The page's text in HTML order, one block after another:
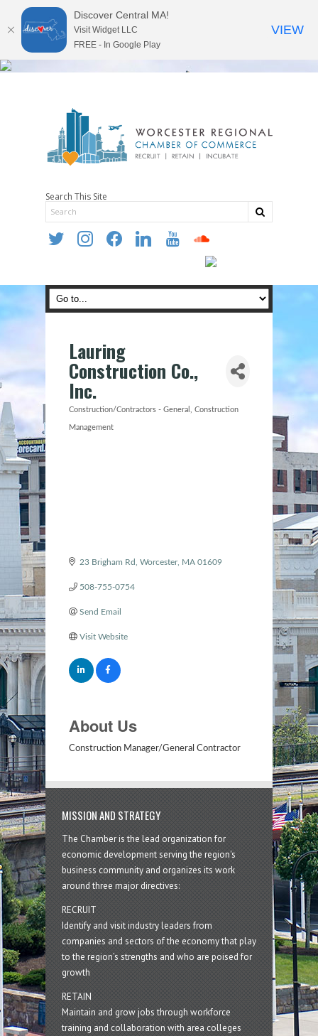
Search This Site
twitter instagramfacebooklinkedin youtube soundcloud
Lauring
Construction Co.,
Inc.
Construction/Contractors - General Construction
Management
23 Brigham Rd Worcester MA 01609
508-755-0754
Send Email
Visit Website
About Us
Construction Manager/General Contractor
MISSION AND STRATEGY
The Chamber is the lead organization for
economic development serving the region's
business community and organizes its work
around three major directives:
RECRUIT
Identify and visit industry leaders from
companies and sectors of the economy that play
to the region’s strengths and who are poised for
growth
RETAIN
Maintain and grow jobs through workforce
training and collaboration with area colleges
Discover Central MA!
Visit Widget LLC
FREE - In Google Play
VIEW